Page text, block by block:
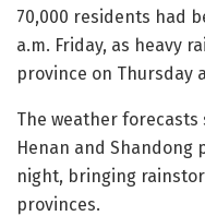
70,000 residents had
a.m. Friday, as heavy
province on Thursday
The weather
Henan and Shandong
night, bringing
provinces.